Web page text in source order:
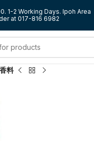
1-2 Working Days. Ipoh Area
at 017-816 6982
料